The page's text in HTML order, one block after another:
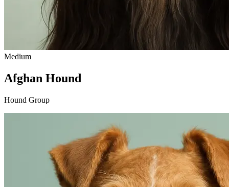
Medium
Afghan Hound
Hound Group